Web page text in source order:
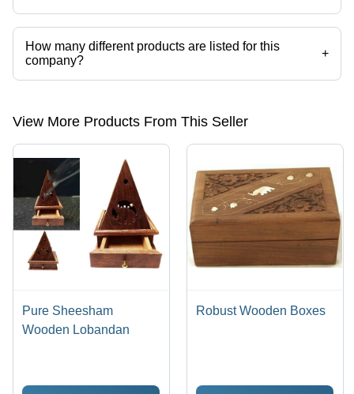
How many different products are listed for this
company?
+
Presently more than 45 products are listed among different product
View More Products From This Seller
Pure Sheesham
Wooden Lobandan
Robust Wooden Boxes